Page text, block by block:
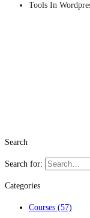
Tools In
Search
Search for:
Categories
Courses (57)